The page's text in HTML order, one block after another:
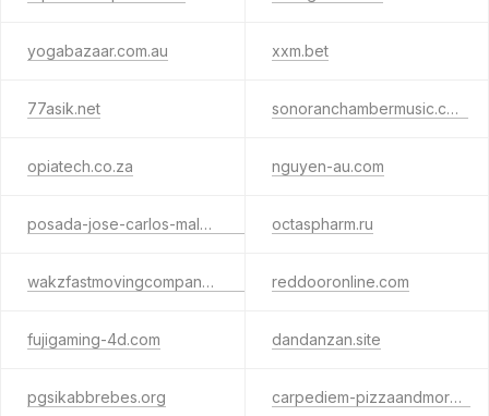
yogabazaar.com.au xxm.bet
77asik.net sonoranchambermusic.com
opiatech.co.za nguyen-au.com
posada-jose-carlos-malaga.com.es octaspharm.ru
wakzfastmovingcompanyllc.net reddooronline.com
fujigaming-4d.com dandanzan.site
pgsikabbrebes.org carpediem-pizzaandmore.it